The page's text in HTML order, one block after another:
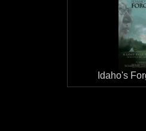
Idaho's